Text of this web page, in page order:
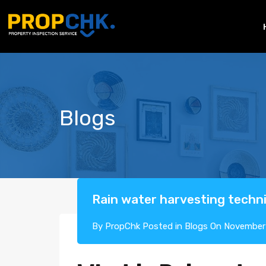
Blogs
Rain water harvesting
By PropChk Posted in Blogs On